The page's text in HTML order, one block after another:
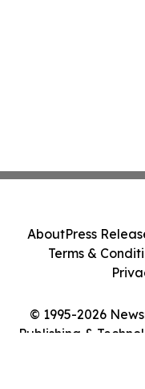
© 1995-2026
Publishing &
AboutPress
Terms &